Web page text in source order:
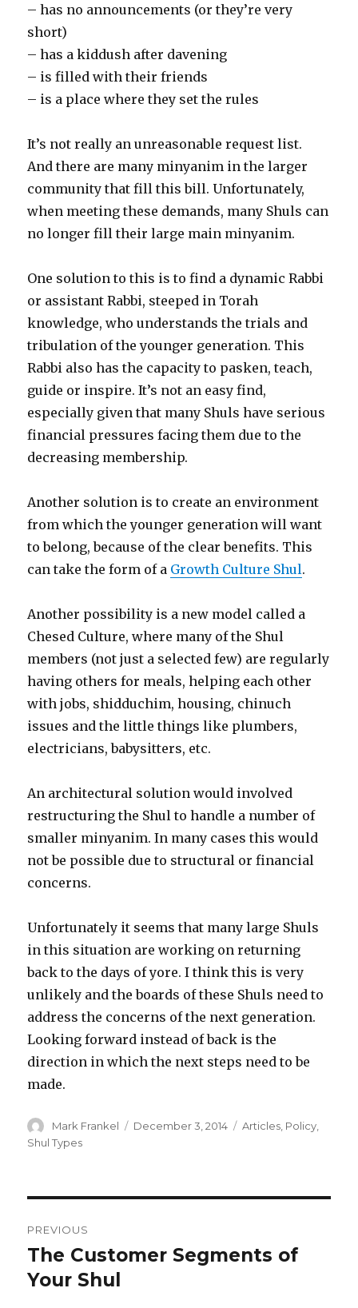
– has no announcements (or they’re very
short)
– has a kiddush after davening
– is filled with their friends
– is a place where they set the rules
It’s not really an unreasonable request list.
And there are many minyanim in the larger
community that fill this bill. Unfortunately,
when meeting these demands, many Shuls can
no longer fill their large main minyanim.
One solution to this is to find a dynamic Rabbi
or assistant Rabbi, steeped in Torah
knowledge, who understands the trials and
tribulation of the younger generation. This
Rabbi also has the capacity to pasken, teach,
guide or inspire. It’s not an easy find,
especially given that many Shuls have serious
financial pressures facing them due to the
decreasing membership.
Another solution is to create an environment
from which the younger generation will want
to belong, because of the clear benefits. This
can take the form of a Growth Culture Shul.
Another possibility is a new model called a
Chesed Culture, where many of the Shul
members (not just a selected few) are regularly
having others for meals, helping each other
with jobs, shidduchim, housing, chinuch
issues and the little things like plumbers,
electricians, babysitters, etc.
An architectural solution would involved
restructuring the Shul to handle a number of
smaller minyanim. In many cases this would
not be possible due to structural or financial
concerns.
Unfortunately it seems that many large Shuls
in this situation are working on returning
back to the days of yore. I think this is very
unlikely and the boards of these Shuls need to
address the concerns of the next generation.
Looking forward instead of back is the
direction in which the next steps need to be
made.
Author
Mark Frankel
Posted
December 3, 2014 Categories
Articles, Policy,
Shul Types
navigation
PREVIOUS
Previous
post:
The Customer Segments of
Your Shul